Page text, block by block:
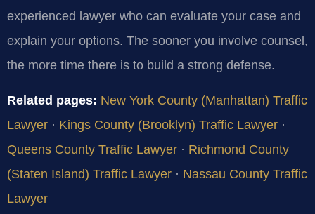
experienced lawyer who can evaluate your case and
explain your options. The sooner you involve counsel,
the more time there is to build a strong defense.
Related pages: New York County (Manhattan) Traffic
Lawyer · Kings County (Brooklyn) Traffic Lawyer ·
Queens County Traffic Lawyer · Richmond County
(Staten Island) Traffic Lawyer · Nassau County Traffic
Lawyer